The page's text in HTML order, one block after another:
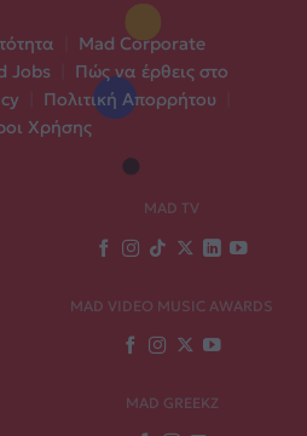
Mad Corporate
Jobs
Πώς να έρθεις στο
Πολιτική Απορρήτου
Χρήσης
MAD TV
MAD VIDEO MUSIC AWARDS
MAD GREEKZ